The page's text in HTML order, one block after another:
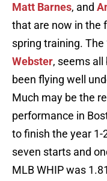
Matt Barnes, and
that are now in the
spring training. The
Webster, seems
been flying well
Much may be the
performance in
to finish the year 1-
seven starts and
MLB WHIP was